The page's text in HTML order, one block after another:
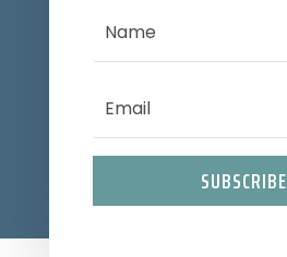
SUBSCRIBE